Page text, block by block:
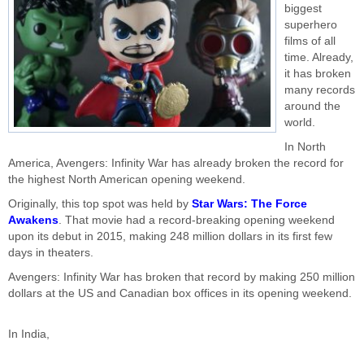
biggest
superhero
films of all
time. Already,
it has broken
many records
around the
world.
In North
America, Avengers: Infinity War has already broken the record for
the highest North American opening weekend.
Originally, this top spot was held by Star Wars: The Force
Awakens. That movie had a record-breaking opening weekend
upon its debut in 2015, making 248 million dollars in its first few
days in theaters.
Avengers: Infinity War has broken that record by making 250 million
dollars at the US and Canadian box offices in its opening weekend.
In India,